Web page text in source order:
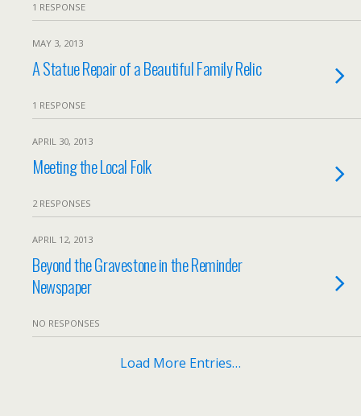
1 RESPONSE
MAY 3, 2013
A Statue Repair of a Beautiful Family Relic
1 RESPONSE
APRIL 30, 2013
Meeting the Local Folk
2 RESPONSES
APRIL 12, 2013
Beyond the Gravestone in the Reminder
Newspaper
NO RESPONSES
Load More Entries…